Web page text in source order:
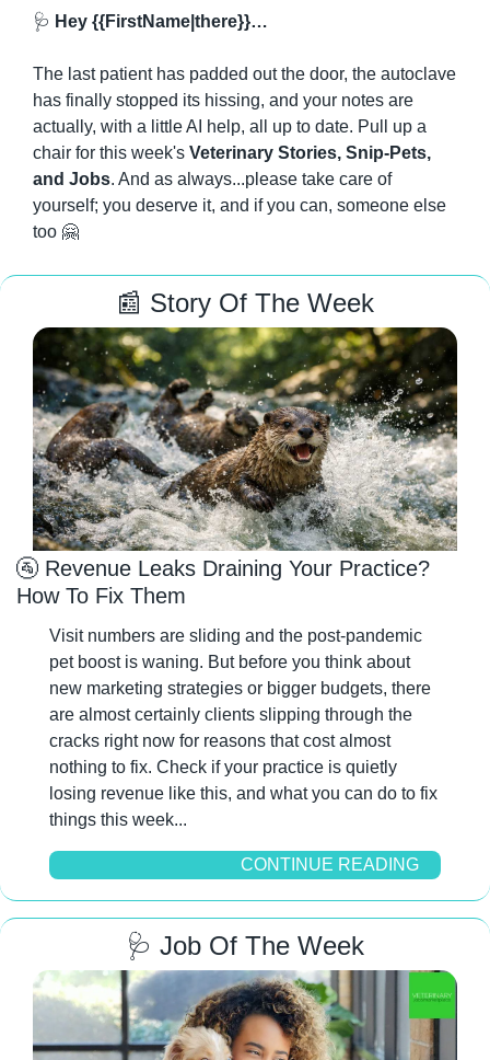
🩺 Hey {{FirstName|there}}…
The last patient has padded out the door, the autoclave
has finally stopped its hissing, and your notes are
actually, with a little AI help, all up to date. Pull up a
chair for this week's Veterinary Stories, Snip-Pets,
and Jobs. And as always...please take care of
yourself; you deserve it, and if you can, someone else
too 🤗
📰 Story Of The Week
🚰 Revenue Leaks Draining Your Practice?
How To Fix Them
Visit numbers are sliding and the post-pandemic
pet boost is waning. But before you think about
new marketing strategies or bigger budgets, there
are almost certainly clients slipping through the
cracks right now for reasons that cost almost
nothing to fix. Check if your practice is quietly
losing revenue like this, and what you can do to fix
things this week...
CONTINUE READING
🩺 Job Of The Week